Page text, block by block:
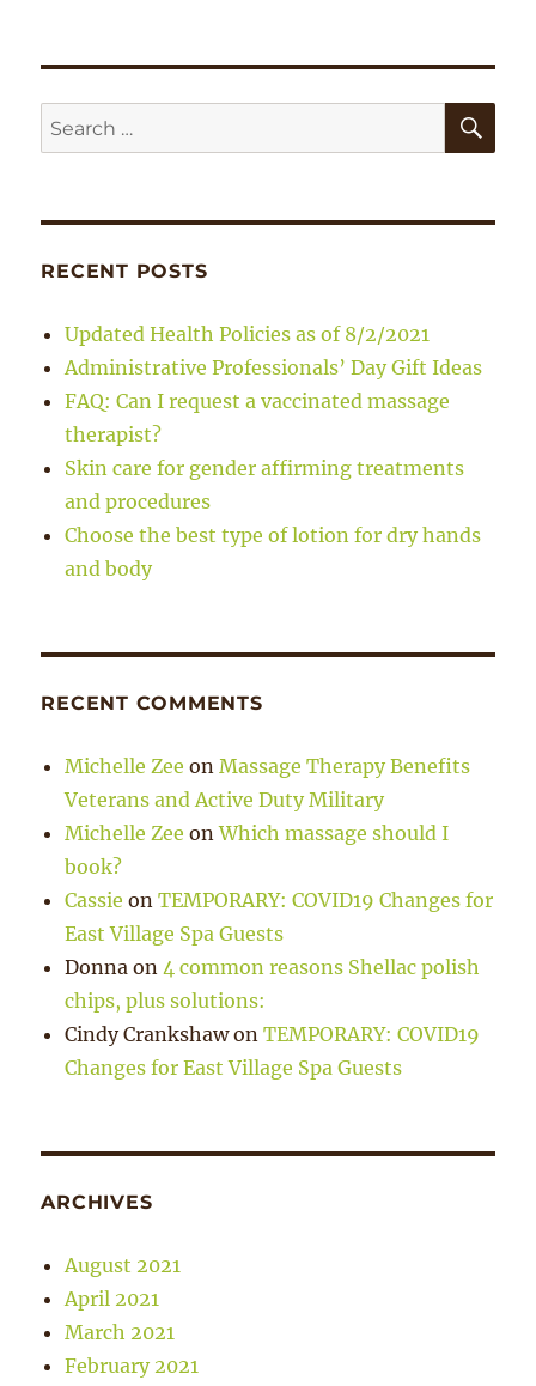
Search
for:
RECENT POSTS
Updated Health Policies as of 8/2/2021
Administrative Professionals’ Day Gift Ideas
FAQ: Can I request a vaccinated massage
therapist?
Skin care for gender affirming treatments
and procedures
Choose the best type of lotion for dry hands
and body
RECENT COMMENTS
Michelle Zee onMassage Therapy Benefits
Veterans and Active Duty Military
Michelle Zee onWhich massage should I
book?
Cassie onTEMPORARY: COVID19 Changes for
East Village Spa Guests
Donna on4 common reasons Shellac polish
chips, plus solutions:
Cindy CrankshawonTEMPORARY: COVID19
Changes for East Village Spa Guests
ARCHIVES
August 2021
April 2021
March 2021
February 2021